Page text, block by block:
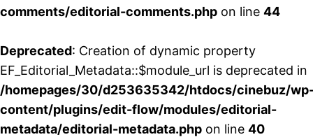
comments/editorial-comments.php on line 44
Deprecated: Creation of dynamic property
EF_Editorial_Metadata::$module_url is deprecated in
/homepages/30/d253635342/htdocs/cinebuz/
content/plugins/edit-flow/modules/editorial-
metadata/editorial-metadata.php on line 40